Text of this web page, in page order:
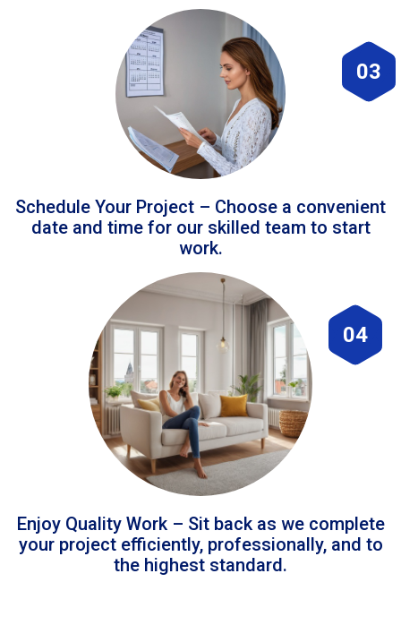
03
Schedule Your Project – Choose a convenient
date and time for our skilled team to start
work.
04
Enjoy Quality Work – Sit back as we complete
your project efficiently, professionally, and to
the highest standard.